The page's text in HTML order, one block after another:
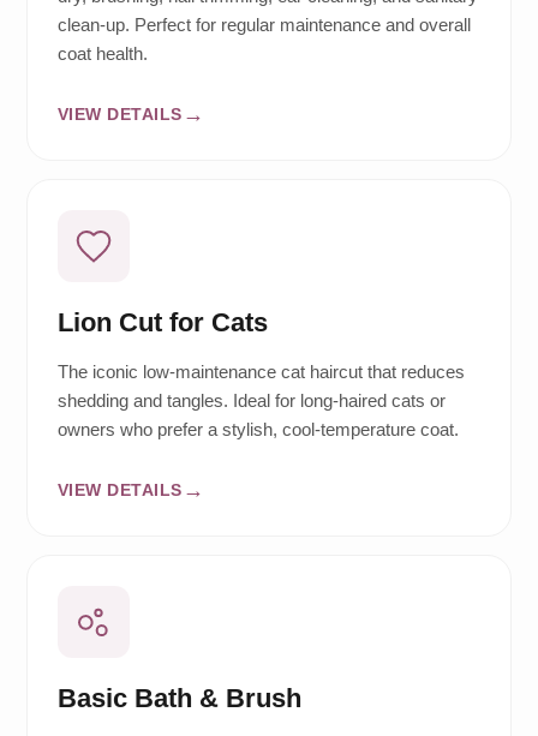
clean-up. Perfect for regular maintenance and overall
coat health.
VIEW DETAILS
Lion Cut for Cats
The iconic low-maintenance cat haircut that reduces
shedding and tangles. Ideal for long-haired cats or
owners who prefer a stylish, cool-temperature coat.
VIEW DETAILS
Basic Bath & Brush